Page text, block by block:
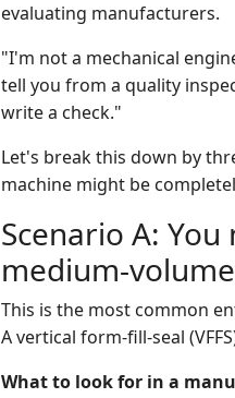
evaluating manufacturers.
"I'm not a mechanical
tell you from a quality
write a check."
Let's break this down by
machine might be
Scenario A:
medium-
This is the most common
A vertical form-fill-seal
What to look for in a